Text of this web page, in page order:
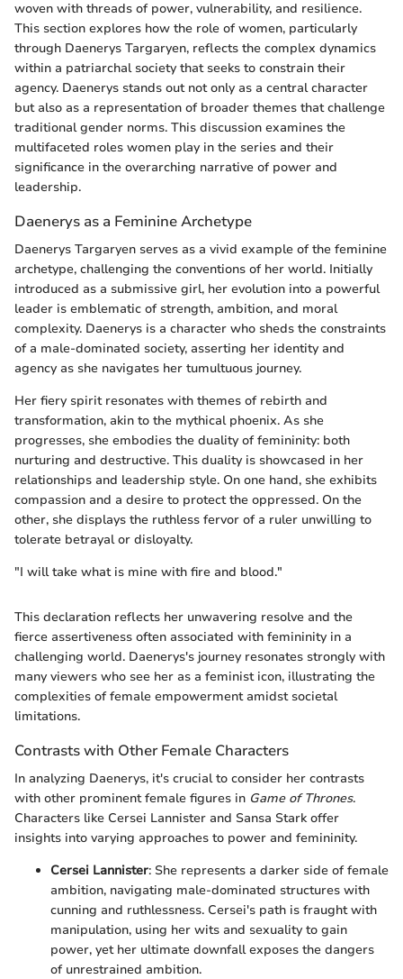
woven with threads of power, vulnerability, and resilience.
This section explores how the role of women, particularly
through Daenerys Targaryen, reflects the complex dynamics
within a patriarchal society that seeks to constrain their
agency. Daenerys stands out not only as a central character
but also as a representation of broader themes that challenge
traditional gender norms. This discussion examines the
multifaceted roles women play in the series and their
significance in the overarching narrative of power and
leadership.
Daenerys as a Feminine Archetype
Daenerys Targaryen serves as a vivid example of the feminine
archetype, challenging the conventions of her world. Initially
introduced as a submissive girl, her evolution into a powerful
leader is emblematic of strength, ambition, and moral
complexity. Daenerys is a character who sheds the constraints
of a male-dominated society, asserting her identity and
agency as she navigates her tumultuous journey.
Her fiery spirit resonates with themes of rebirth and
transformation, akin to the mythical phoenix. As she
progresses, she embodies the duality of femininity: both
nurturing and destructive. This duality is showcased in her
relationships and leadership style. On one hand, she exhibits
compassion and a desire to protect the oppressed. On the
other, she displays the ruthless fervor of a ruler unwilling to
tolerate betrayal or disloyalty.
"I will take what is mine with fire and blood."
This declaration reflects her unwavering resolve and the
fierce assertiveness often associated with femininity in a
challenging world. Daenerys's journey resonates strongly with
many viewers who see her as a feminist icon, illustrating the
complexities of female empowerment amidst societal
limitations.
Contrasts with Other Female Characters
In analyzing Daenerys, it's crucial to consider her contrasts
with other prominent female figures in Game of Thrones.
Characters like Cersei Lannister and Sansa Stark offer
insights into varying approaches to power and femininity.
Cersei Lannister: She represents a darker side of female
ambition, navigating male-dominated structures with
cunning and ruthlessness. Cersei's path is fraught with
manipulation, using her wits and sexuality to gain
power, yet her ultimate downfall exposes the dangers
of unrestrained ambition.